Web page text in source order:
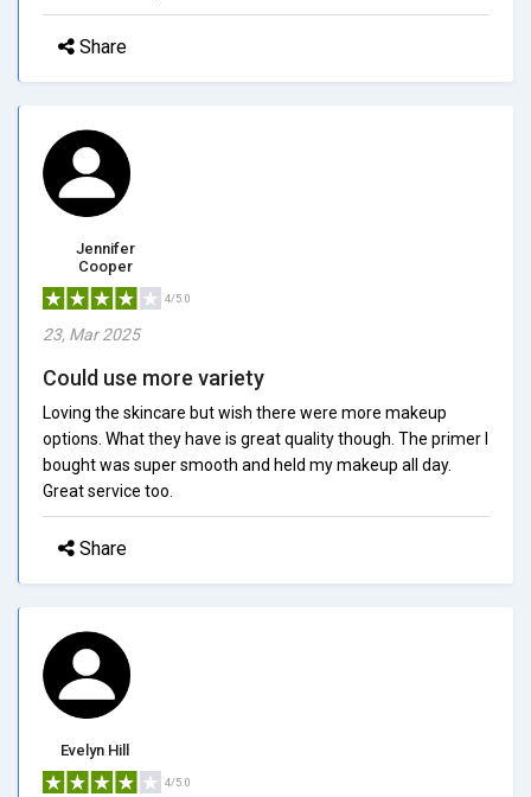
Share
Jennifer
Cooper
4/5.0
23, Mar 2025
Could use more variety
Loving the skincare but wish there were more makeup
options. What they have is great quality though. The primer I
bought was super smooth and held my makeup all day.
Great service too.
Share
Evelyn Hill
4/5.0